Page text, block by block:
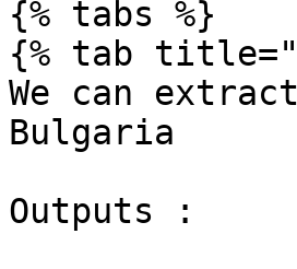
{% tabs %}
{% tab
We can
Bulgaria
Outputs :